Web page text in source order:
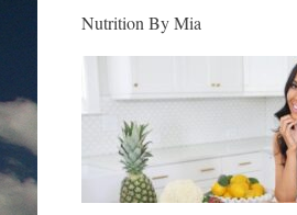
Nutrition By Mia